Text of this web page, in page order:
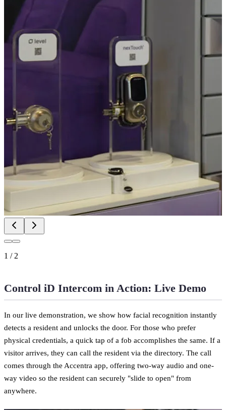
1 / 2
Control iD Intercom in Action: Live Demo
In our live demonstration, we show how facial recognition instantly
detects a resident and unlocks the door. For those who prefer
physical credentials, a quick tap of a fob accomplishes the same. If a
visitor arrives, they can call the resident via the directory. The call
comes through the Accentra app, offering two-way audio and one-
way video so the resident can securely "slide to open" from
anywhere.